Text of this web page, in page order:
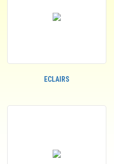
ECLAIRS